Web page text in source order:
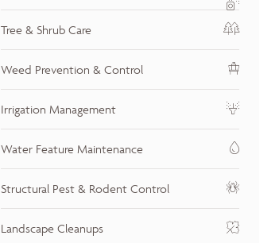
Tree & Shrub Care
Weed Prevention & Control
Irrigation Management
Water Feature Maintenance
Structural Pest & Rodent Control
Landscape Cleanups